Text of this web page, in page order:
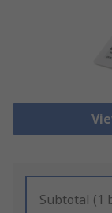
Subtotal (1